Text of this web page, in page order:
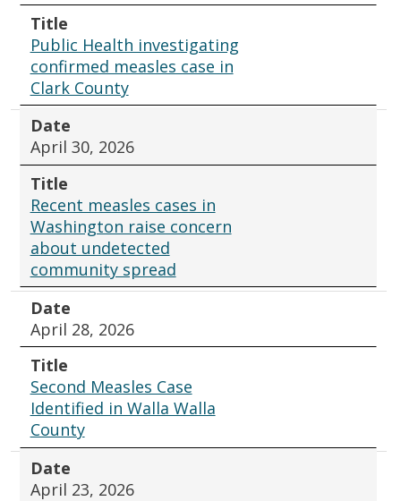
Title
Public Health investigating
confirmed measles case in
Clark County
Date
April 30, 2026
Title
Recent measles cases in
Washington raise concern
about undetected
community spread
Date
April 28, 2026
Title
Second Measles Case
Identified in Walla Walla
County
Date
April 23, 2026